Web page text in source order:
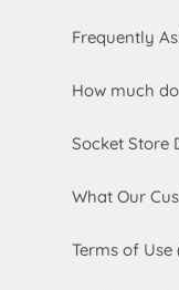
Frequently
How much
Socket Store
What Our
Terms of